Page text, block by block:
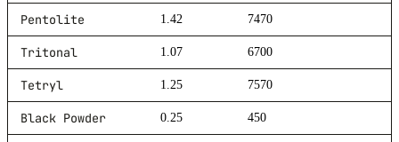
Pentolite 1.42 7470
Tritonal 1.07 6700
Tetryl 1.25 7570
Black Powder 0.25 450